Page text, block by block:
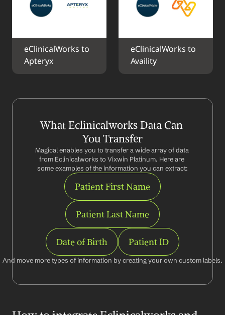
eClinicalWorks to
Apteryx
eClinicalWorks to
Availity
What Eclinicalworks Data Can
You Transfer
Magical enables you to transfer a wide array of data
from Eclinicalworks to Vixwin Platinum. Here are
some examples of the information you can extract:
Patient First Name
Patient Last Name
Date of Birth Patient ID
And move more types of information by creating your own custom labels.